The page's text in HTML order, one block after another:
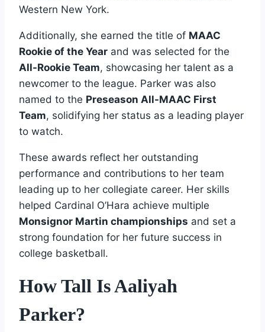
Western New York.
Additionally, she earned the title of MAAC
Rookie of the Year and was selected for the
All-Rookie Team, showcasing her talent as a
newcomer to the league. Parker was also
named to the Preseason All-MAAC First
Team, solidifying her status as a leading player
to watch.
These awards reflect her outstanding
performance and contributions to her team
leading up to her collegiate career. Her skills
helped Cardinal O’Hara achieve multiple
Monsignor Martin championships and set a
strong foundation for her future success in
college basketball.
How Tall Is Aaliyah
Parker?